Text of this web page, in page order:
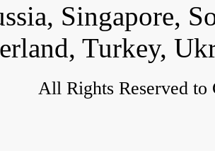
Singapore,
Turkey,
All Rights Reserved to